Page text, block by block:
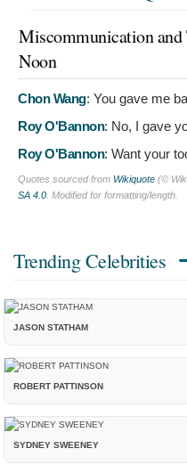
Miscommunication and
Noon
Chon Wang: You gave me
Roy O'Bannon: No, I gave
Roy O'Bannon: Want your
Quotes sourced from Wikiquote (©
SA 4.0 . Modified for formatting/length.
Trending Celebrities
JASON STATHAM
ROBERT PATTINSON
SYDNEY SWEENEY